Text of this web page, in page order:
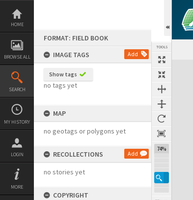
Skip
content
HOME
BROWSE ALL
SEARCH
MY HISTORY
LOGIN
MORE
FORMAT: FIELD BOOK
IMAGE TAGS
Add
Show tags
no tags yet
MAP
no geotags or polygons yet
RECOLLECTIONS Add
no stories yet
COPYRIGHT
TOOLS
74%
Expand/collapse